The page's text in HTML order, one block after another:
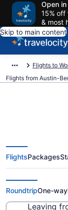
Open
15% off
& most
Skip to main content
Flights to
Flights from Austin-
$167
Regional
FlightsPackages
RoundtripOne-way
Leaving